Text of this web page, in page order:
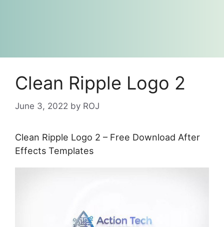
Clean Ripple Logo 2
June 3, 2022 by ROJ
Clean Ripple Logo 2 – Free Download After
Effects Templates